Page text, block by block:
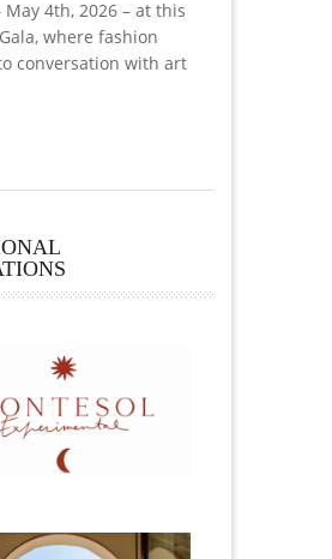
May 4th, 2026 – at this
where fashion
conversation with art